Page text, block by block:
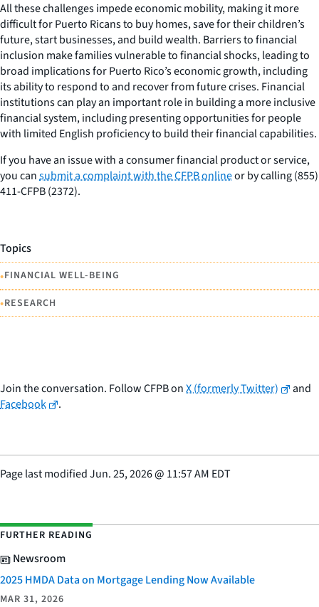
All these challenges impede economic mobility, making it more
difficult for Puerto Ricans to buy homes, save for their children’s
future, start businesses, and build wealth. Barriers to financial
inclusion make families vulnerable to financial shocks, leading to
broad implications for Puerto Rico’s economic growth, including
its ability to respond to and recover from future crises. Financial
institutions can play an important role in building a more inclusive
financial system, including presenting opportunities for people
with limited English proficiency to build their financial capabilities.
If you have an issue with a consumer financial product or service,
you cansubmit a complaint with the CFPB onlineor by calling (855)
411-CFPB (2372).
Topics
•FINANCIAL WELL-BEING
•RESEARCH
Join the conversation. Follow CFPB onX (formerly Twitter)
and
Facebook
.
Page last modifiedJun. 25, 2026@ 11:57 AM EDT
FURTHER READING
Newsroom
2025 HMDA Data on Mortgage Lending Now Available
MAR 31, 2026